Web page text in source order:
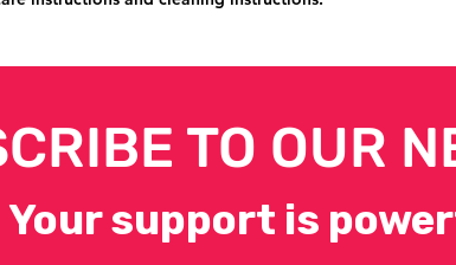
TO OUR
Your support is